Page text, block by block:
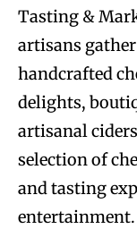
Tasting &
artisans
handcrafted
delights,
artisanal
selection of
and tasting
entertainment.